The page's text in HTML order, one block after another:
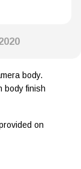
body.
body finish
on